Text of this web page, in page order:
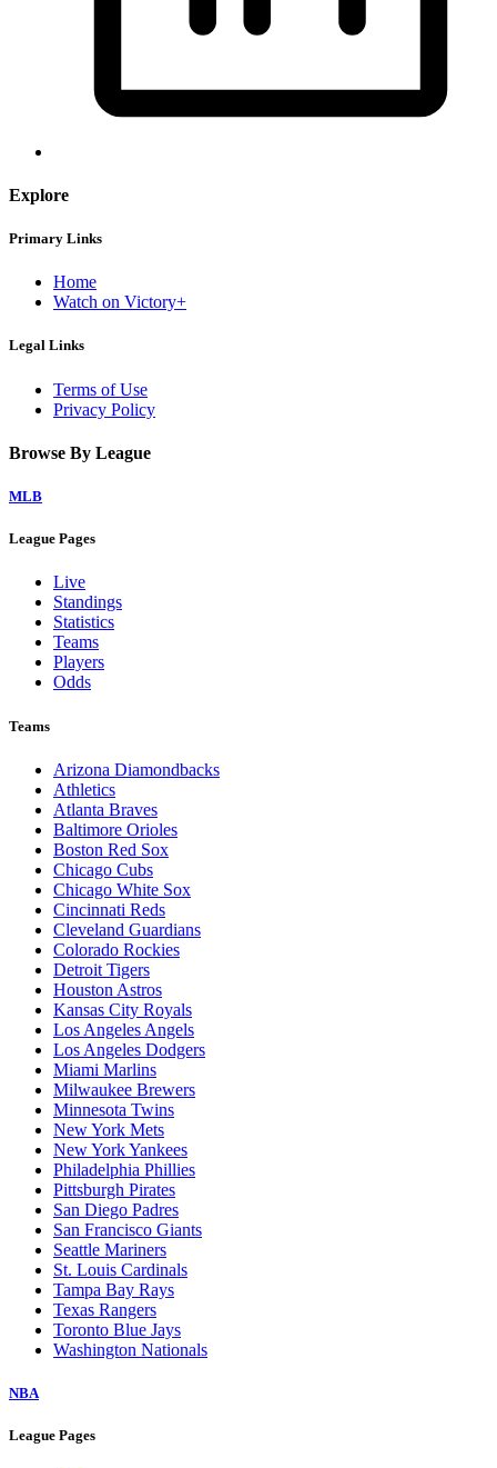
Explore
Primary Links
Home
Watch on Victory+
Legal Links
Terms of Use
Privacy Policy
Browse By League
MLB
League Pages
Live
Standings
Statistics
Teams
Players
Odds
Teams
Arizona Diamondbacks
Athletics
Atlanta Braves
Baltimore Orioles
Boston Red Sox
Chicago Cubs
Chicago White Sox
Cincinnati Reds
Cleveland Guardians
Colorado Rockies
Detroit Tigers
Houston Astros
Kansas City Royals
Los Angeles Angels
Los Angeles Dodgers
Miami Marlins
Milwaukee Brewers
Minnesota Twins
New York Mets
New York Yankees
Philadelphia Phillies
Pittsburgh Pirates
San Diego Padres
San Francisco Giants
Seattle Mariners
St. Louis Cardinals
Tampa Bay Rays
Texas Rangers
Toronto Blue Jays
Washington Nationals
NBA
League Pages